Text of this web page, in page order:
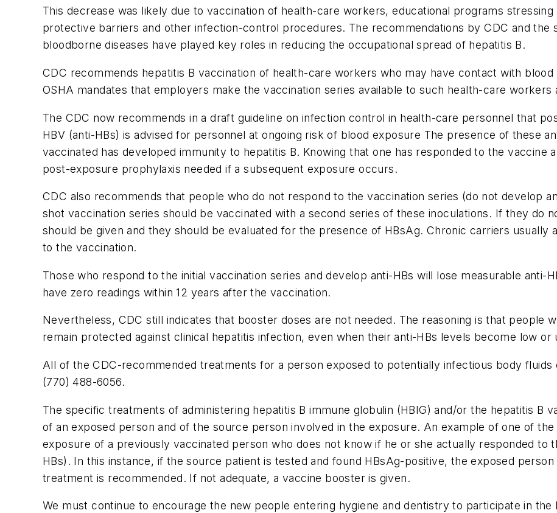
This decrease was likely due to vaccination of health-care workers, educational programs
protective barriers and other infection-control procedures. The recommendations by CDC and the
bloodborne diseases have played key roles in reducing the occupational spread of hepatitis B.
CDC recommends hepatitis B vaccination of health-care workers who may have contact with
OSHA mandates that employers make the vaccination series available to such health-care
The CDC now recommends in a draft guideline on infection control in health-care personnel that
HBV (anti-HBs) is advised for personnel at ongoing risk of blood exposure The presence of these
vaccinated has developed immunity to hepatitis B. Knowing that one has responded to the vaccine
post-exposure prophylaxis needed if a subsequent exposure occurs.
CDC also recommends that people who do not respond to the vaccination series (do not develop
shot vaccination series should be vaccinated with a second series of these inoculations. If they do
should be given and they should be evaluated for the presence of HBsAg. Chronic carriers usually
to the vaccination.
Those who respond to the initial vaccination series and develop anti-HBs will lose measurable
have zero readings within 12 years after the vaccination.
Nevertheless, CDC still indicates that booster doses are not needed. The reasoning is that people
remain protected against clinical hepatitis infection, even when their anti-HBs levels become low or
All of the CDC-recommended treatments for a person exposed to potentially infectious body fluids
(770) 488-6056.
The specific treatments of administering hepatitis B immune globulin (HBIG) and/or the hepatitis B
of an exposed person and of the source person involved in the exposure. An example of one of
exposure of a previously vaccinated person who does not know if he or she actually responded to
HBs). In this instance, if the source patient is tested and found HBsAg-positive, the exposed
treatment is recommended. If not adequate, a vaccine booster is given.
We must continue to encourage the new people entering hygiene and dentistry to participate in